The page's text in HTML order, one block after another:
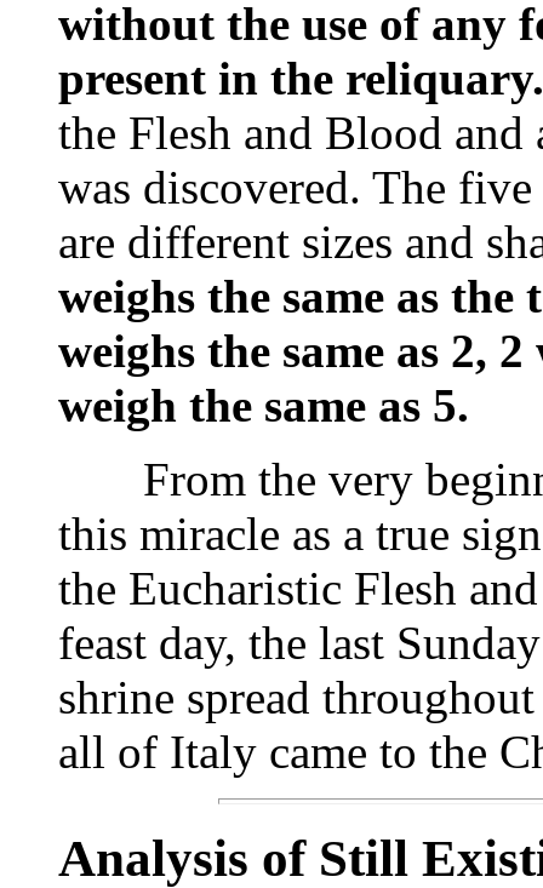
without the use of any
present in the reliquary.
the Flesh and Blood
was discovered. The
are different sizes and
weighs the same as
weighs the same as 2,
weigh the same as 5.
From the very
this miracle as a true
the Eucharistic Flesh
feast day, the last
shrine spread
all of Italy came to the
Analysis of Still